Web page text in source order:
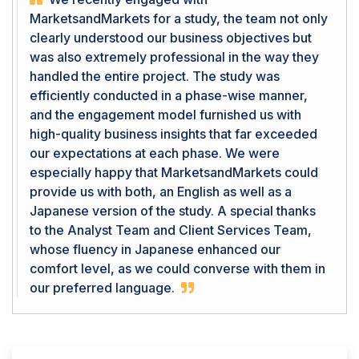
MarketsandMarkets for a study, the team not only
clearly understood our business objectives but
was also extremely professional in the way they
handled the entire project. The study was
efficiently conducted in a phase-wise manner,
and the engagement model furnished us with
high-quality business insights that far exceeded
our expectations at each phase. We were
especially happy that MarketsandMarkets could
provide us with both, an English as well as a
Japanese version of the study. A special thanks
to the Analyst Team and Client Services Team,
whose fluency in Japanese enhanced our
comfort level, as we could converse with them in
our preferred language.